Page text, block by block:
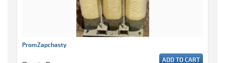
PromZapchasty
ADD TO CART